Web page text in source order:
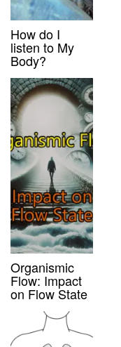
How do I
listen to My
Body?
Organismic
Flow: Impact
on Flow State